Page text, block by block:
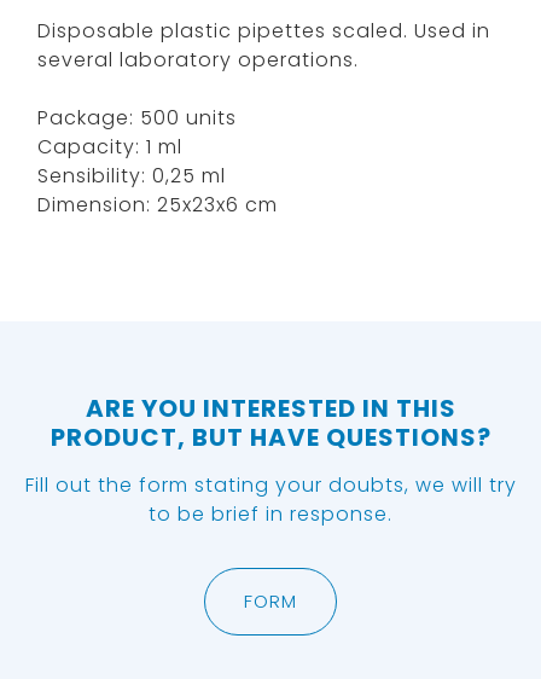
Disposable plastic pipettes scaled. Used in
several laboratory operations.
Package: 500 units
Capacity: 1 ml
Sensibility: 0,25 ml
Dimension: 25x23x6 cm
ARE YOU INTERESTED IN THIS
PRODUCT, BUT HAVE QUESTIONS?
Fill out the form stating your doubts, we will try
to be brief in response.
FORM